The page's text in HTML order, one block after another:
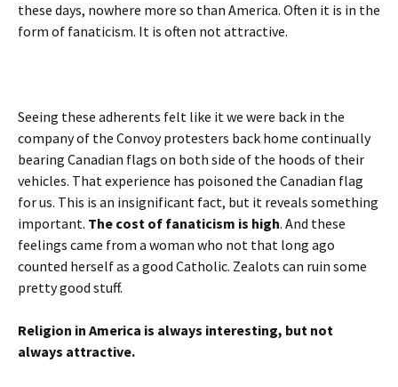
these days, nowhere more so than America. Often it is in the
form of fanaticism. It is often not attractive.
Seeing these adherents felt like it we were back in the
company of the Convoy protesters back home continually
bearing Canadian flags on both side of the hoods of their
vehicles. That experience has poisoned the Canadian flag
for us. This is an insignificant fact, but it reveals something
important. The cost of fanaticism is high. And these
feelings came from a woman who not that long ago
counted herself as a good Catholic. Zealots can ruin some
pretty good stuff.
Religion in America is always interesting, but not
always attractive.